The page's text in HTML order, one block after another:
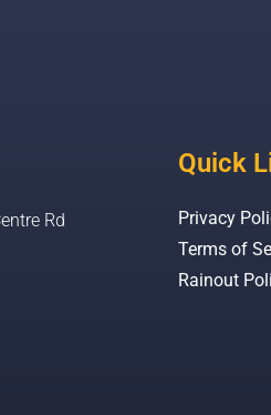
Rd
Quick
Privacy
Terms of
Rainout